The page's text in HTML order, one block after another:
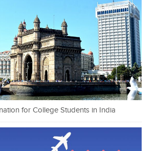
for College Students in India